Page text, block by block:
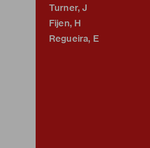
Turner, J
Fijen, H
Regueira, E